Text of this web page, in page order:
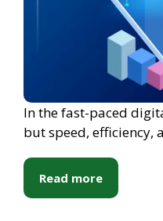
In the fast-paced
but speed, efficiency,
Read more